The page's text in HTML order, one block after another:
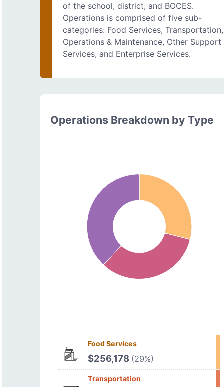
of the school, district, and BOCES.
Operations is comprised of five sub-
categories: Food Services, Transportation,
Operations & Maintenance, Other Support
Services, and Enterprise Services.
Operations Breakdown by Type
Food Services
$256,178 (29%)
Transportation